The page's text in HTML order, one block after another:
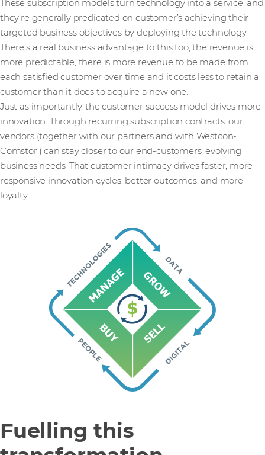
These subscription models turn technology into a service, and
they’re generally predicated on customer’s achieving their
targeted business objectives by deploying the technology.
There’s a real business advantage to this too; the revenue is
more predictable, there is more revenue to be made from
each satisfied customer over time and it costs less to retain a
customer than it does to acquire a new one.
Just as importantly, the customer success model drives more
innovation. Through recurring subscription contracts, our
vendors (together with our partners and with Westcon-
Comstor,) can stay closer to our end-customers' evolving
business needs. That customer intimacy drives faster, more
responsive innovation cycles, better outcomes, and more
loyalty.
Fuelling this